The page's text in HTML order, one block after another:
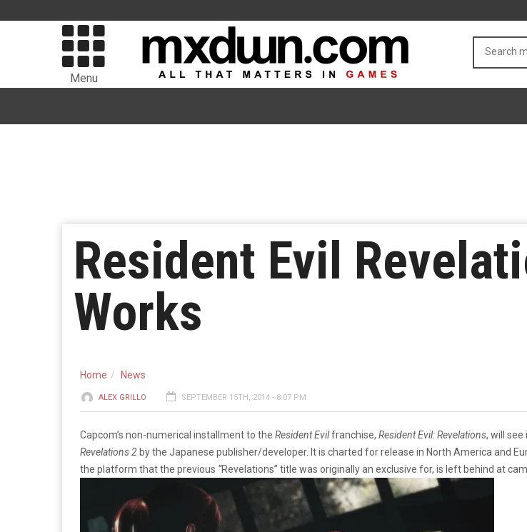
Menu
Resident Evil
Works
Home News
ALEX GRILLO SEPTEMBER 15TH, 2014 - 8:07 PM
Capcom’s non-numerical installment to the Resident Evilfranchise, Resident Evil: Revelations, will
Revelations 2 by the Japanese publisher/developer. It is charted for release in North America and
the platform that the previous “Revelations” title was originally an exclusive for, is left behind at